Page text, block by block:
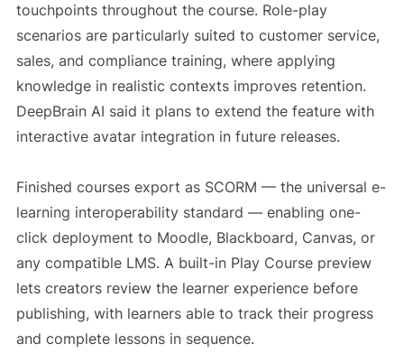
touchpoints throughout the course. Role-play
scenarios are particularly suited to customer service,
sales, and compliance training, where applying
knowledge in realistic contexts improves retention.
DeepBrain AI said it plans to extend the feature with
interactive avatar integration in future releases.
Finished courses export as SCORM — the universal e-
learning interoperability standard — enabling one-
click deployment to Moodle, Blackboard, Canvas, or
any compatible LMS. A built-in Play Course preview
lets creators review the learner experience before
publishing, with learners able to track their progress
and complete lessons in sequence.